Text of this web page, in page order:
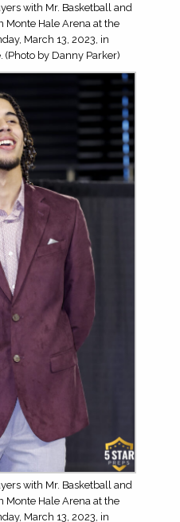
with Mr. Basketball and
Monte Hale Arena at the
March 13, 2023, in
(Photo by Danny Parker)
with Mr. Basketball and
Monte Hale Arena at the
March 13, 2023, in